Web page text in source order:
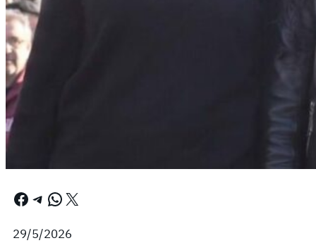
Facebook Telegram WhatsApp X
29/5/2026